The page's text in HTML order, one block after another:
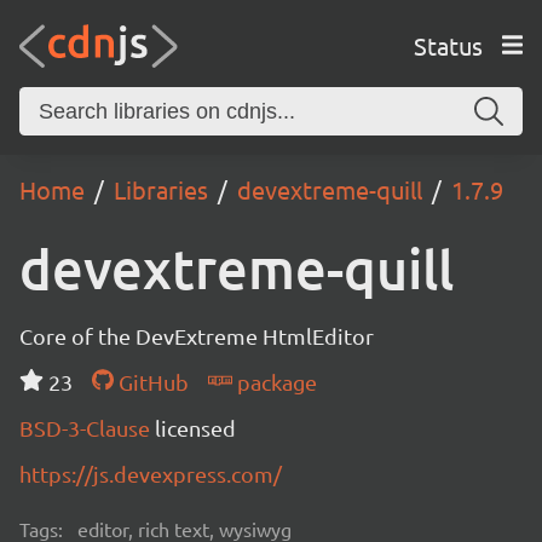
Status
Home Libraries devextreme-quill 1.7.9
devextreme-quill
Core of the DevExtreme HtmlEditor
23
GitHub
package
BSD-3-Clause licensed
https://js.devexpress.com/
Tags: editor, rich text, wysiwyg